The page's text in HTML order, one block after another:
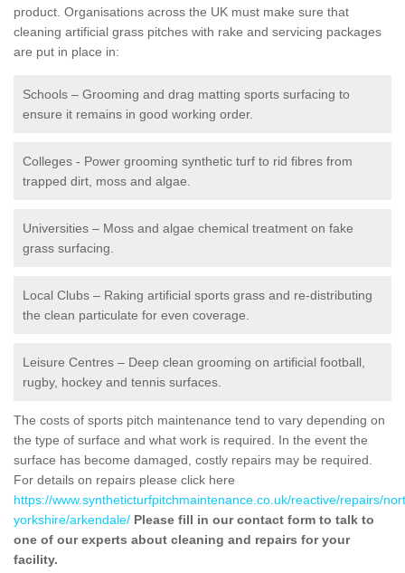
product. Organisations across the UK must make sure that
cleaning artificial grass pitches with rake and servicing packages
are put in place in:
Schools – Grooming and drag matting sports surfacing to
ensure it remains in good working order.
Colleges - Power grooming synthetic turf to rid fibres from
trapped dirt, moss and algae.
Universities – Moss and algae chemical treatment on fake
grass surfacing.
Local Clubs – Raking artificial sports grass and re-distributing
the clean particulate for even coverage.
Leisure Centres – Deep clean grooming on artificial football,
rugby, hockey and tennis surfaces.
The costs of sports pitch maintenance tend to vary depending on
the type of surface and what work is required. In the event the
surface has become damaged, costly repairs may be required.
For details on repairs please click here
https://www.syntheticturfpitchmaintenance.co.uk/reactive/repairs/
yorkshire/arkendale/ Please fill in our contact form to talk to
one of our experts about cleaning and repairs for your
facility.